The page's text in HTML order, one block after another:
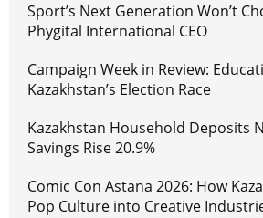
Sport’s Next Generation Won’t
Phygital International CEO
Campaign Week in Review:
Kazakhstan’s Election Race
Kazakhstan Household Deposits
Savings Rise 20.9%
Comic Con Astana 2026: How
Pop Culture into Creative